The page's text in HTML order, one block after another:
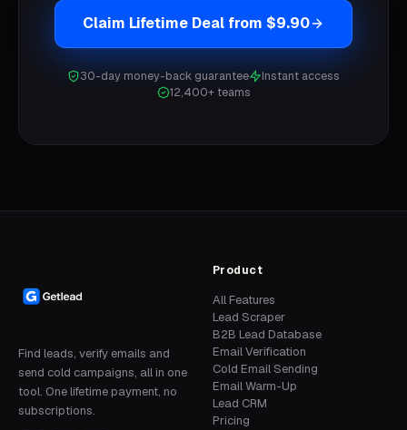
Claim Lifetime Deal from $9.90
30-day money-back guarantee
Instant access
12,400+ teams
Find leads, verify emails and
send cold campaigns, all in one
tool. One lifetime payment, no
subscriptions.
Product
All Features
Lead Scraper
B2B Lead Database
Email Verification
Cold Email Sending
Email Warm-Up
Lead CRM
Pricing